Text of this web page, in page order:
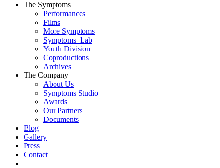
The Symptoms
Performances
Films
More Symptoms
Symptoms_Lab
Youth Division
Coproductions
Archives
The Company
About Us
Symptoms Studio
Awards
Our Partners
Documents
Blog
Gallery
Press
Contact